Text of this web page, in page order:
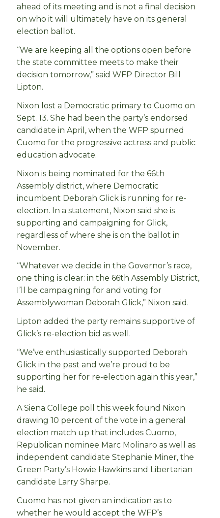
ahead of its meeting and is not a final decision
on who it will ultimately have on its general
election ballot.
“We are keeping all the options open before
the state committee meets to make their
decision tomorrow,” said WFP Director Bill
Lipton.
Nixon lost a Democratic primary to Cuomo on
Sept. 13. She had been the party’s endorsed
candidate in April, when the WFP spurned
Cuomo for the progressive actress and public
education advocate.
Nixon is being nominated for the 66th
Assembly district, where Democratic
incumbent Deborah Glick is running for re-
election. In a statement, Nixon said she is
supporting and campaigning for Glick,
regardless of where she is on the ballot in
November.
“Whatever we decide in the Governor’s race,
one thing is clear: in the 66th Assembly District,
I’ll be campaigning for and voting for
Assemblywoman Deborah Glick,” Nixon said.
Lipton added the party remains supportive of
Glick’s re-election bid as well.
“We’ve enthusiastically supported Deborah
Glick in the past and we’re proud to be
supporting her for re-election again this year,”
he said.
A Siena College poll this week found Nixon
drawing 10 percent of the vote in a general
election match up that includes Cuomo,
Republican nominee Marc Molinaro as well as
independent candidate Stephanie Miner, the
Green Party’s Howie Hawkins and Libertarian
candidate Larry Sharpe.
Cuomo has not given an indication as to
whether he would accept the WFP’s